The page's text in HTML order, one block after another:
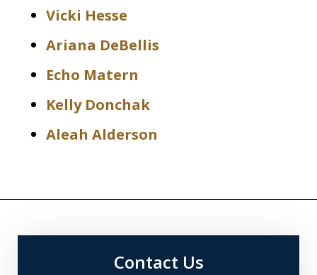
Vicki Hesse
Ariana DeBellis
Echo Matern
Kelly Donchak
Aleah Alderson
Contact Us